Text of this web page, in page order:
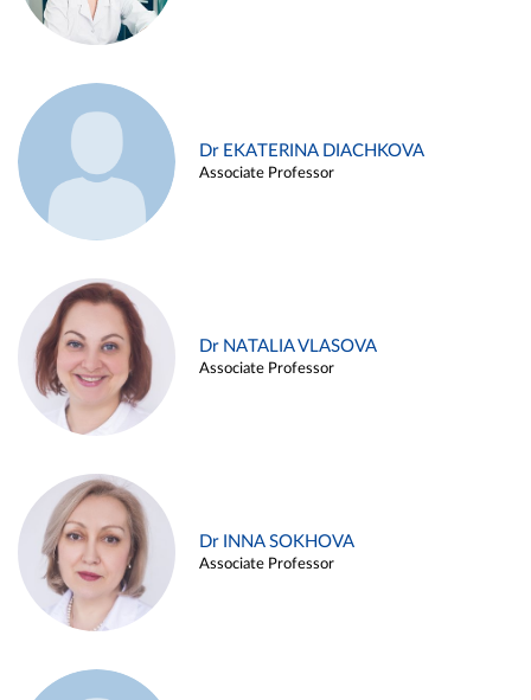
Dr EKATERINA DIACHKOVA
Associate Professor
Dr NATALIA VLASOVA
Associate Professor
Dr INNA SOKHOVA
Associate Professor